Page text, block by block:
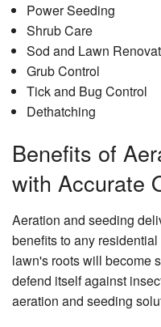
Power Seeding
Shrub Care
Sod and Lawn
Grub Control
Tick and Bug Control
Dethatching
Benefits of
with Accurate
Aeration and seeding
benefits to any
lawn's roots will become
defend itself against
aeration and seeding